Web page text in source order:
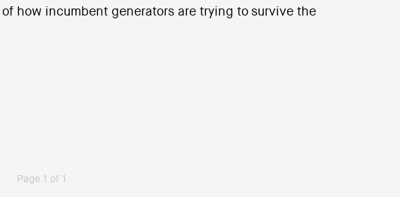
how incumbent generators are trying to survive the
Page 1 of 1